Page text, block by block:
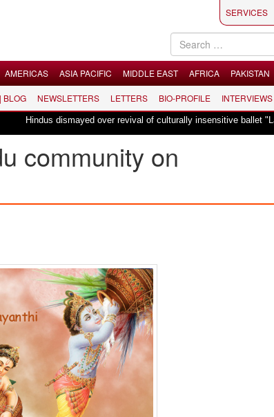
SERVICES
AMERICAS ASIA PACIFIC MIDDLE EAST AFRICA PAKISTAN
BLOG NEWSLETTERS LETTERS BIO-PROFILE INTERVIEWS
dismayed over revival of culturally insensitive ballet "La Bayadère"
community on